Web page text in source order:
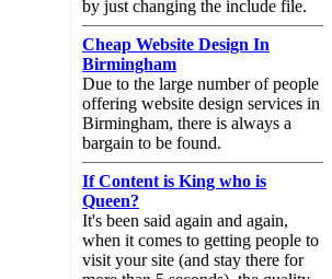
by just changing the include file.
Cheap Website Design In
Birmingham
Due to the large number of people
offering website design services in
Birmingham, there is always a
bargain to be found.
If Content is King who is
Queen?
It's been said again and again,
when it comes to getting people to
visit your site (and stay there for